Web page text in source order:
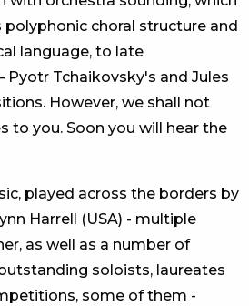
polyphonic choral structure and
language, to late
Pyotr Tchaikovsky's and Jules
However, we shall not
to you. Soon you will hear the
played across the borders by
Harrell (USA) - multiple
as well as a number of
soloists, laureates
some of them -